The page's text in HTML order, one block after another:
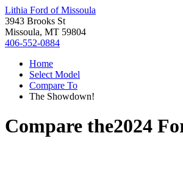
Lithia Ford of Missoula
3943 Brooks St
Missoula, MT 59804
406-552-0884
Home
Select Model
Compare To
The Showdown!
Compare the2024